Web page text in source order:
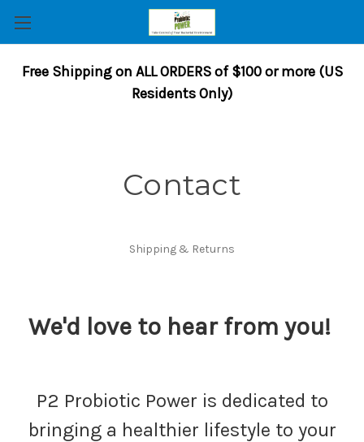
Free Shipping on ALL ORDERS of $100 or more (US
Residents Only)
Contact
Shipping & Returns
We'd love to hear from you!
P2 Probiotic Power is dedicated to
bringing a healthier lifestyle to your